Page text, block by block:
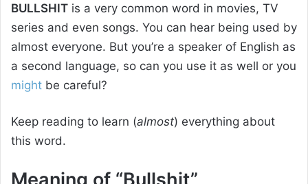
BULLSHIT is a very common word in movies, TV
series and even songs. You can hear being used by
almost everyone. But you’re a speaker of English as
a second language, so can you use it as well or you
might be careful?
Keep reading to learn (almost) everything about
this word.
Meaning of “Bullshit”